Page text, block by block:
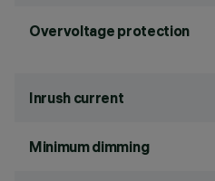
Overvoltage protection
Inrush current
Minimum dimming